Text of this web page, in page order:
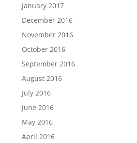
January 2017
December 2016
November 2016
October 2016
September 2016
August 2016
July 2016
June 2016
May 2016
April 2016